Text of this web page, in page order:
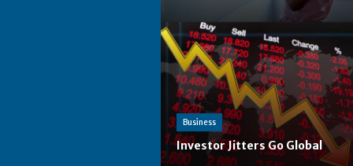
Business
Investor Jitters Go Global